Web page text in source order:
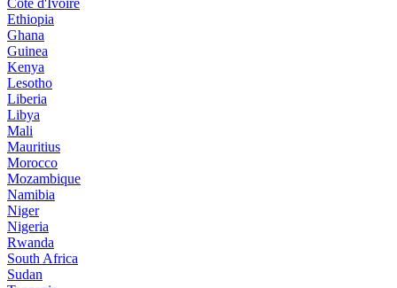
Côte d'Ivoire
Ethiopia
Ghana
Guinea
Kenya
Lesotho
Liberia
Libya
Mali
Mauritius
Morocco
Mozambique
Namibia
Niger
Nigeria
Rwanda
South Africa
Sudan